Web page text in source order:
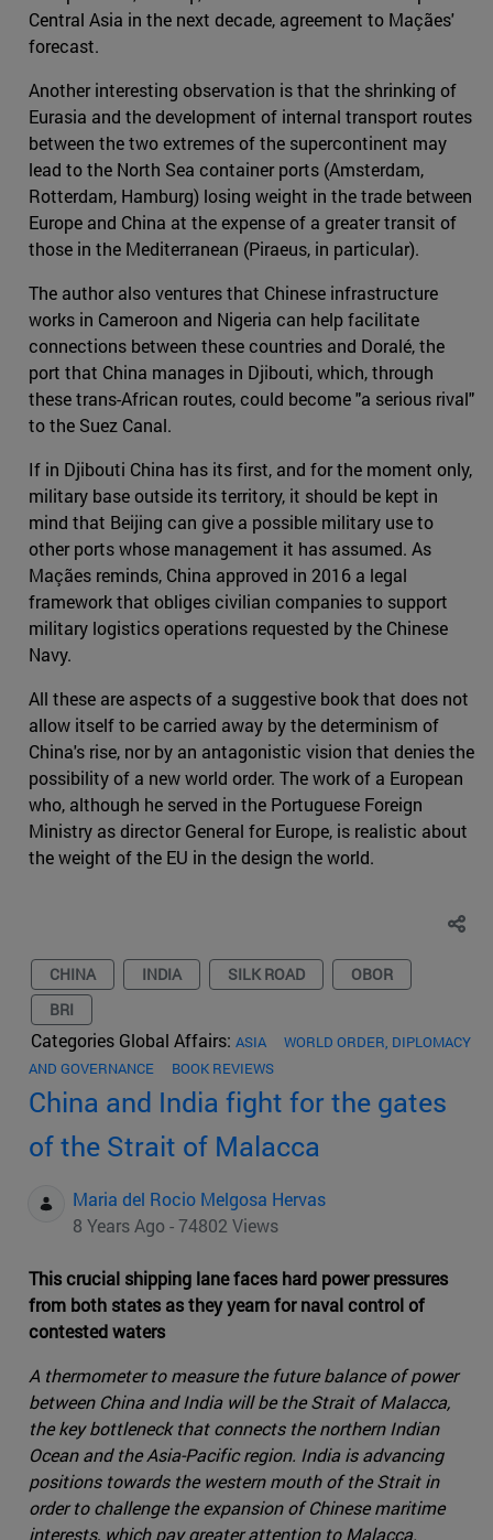
Central Asia in the next decade, agreement to Maçães'
forecast.
Another interesting observation is that the shrinking of
Eurasia and the development of internal transport routes
between the two extremes of the supercontinent may
lead to the North Sea container ports (Amsterdam,
Rotterdam, Hamburg) losing weight in the trade between
Europe and China at the expense of a greater transit of
those in the Mediterranean (Piraeus, in particular).
The author also ventures that Chinese infrastructure
works in Cameroon and Nigeria can help facilitate
connections between these countries and Doralé, the
port that China manages in Djibouti, which, through
these trans-African routes, could become "a serious rival"
to the Suez Canal.
If in Djibouti China has its first, and for the moment only,
military base outside its territory, it should be kept in
mind that Beijing can give a possible military use to
other ports whose management it has assumed. As
Maçães reminds, China approved in 2016 a legal
framework that obliges civilian companies to support
military logistics operations requested by the Chinese
Navy.
All these are aspects of a suggestive book that does not
allow itself to be carried away by the determinism of
China's rise, nor by an antagonistic vision that denies the
possibility of a new world order. The work of a European
who, although he served in the Portuguese Foreign
Ministry as director General for Europe, is realistic about
the weight of the EU in the design the world.
CHINA INDIA SILK ROAD
OBOR
BRI
Categories Global Affairs: ASIA
WORLD ORDER, DIPLOMACY
AND GOVERNANCE
BOOK REVIEWS
China and India fight for the gates
of the Strait of Malacca
Maria del Rocio Melgosa Hervas
8 Years Ago - 74802 Views
This crucial shipping lane faces hard power pressures
from both states as they yearn for naval control of
contested waters
A thermometer to measure the future balance of power
between China and India will be the Strait of Malacca,
the key bottleneck that connects the northern Indian
Ocean and the Asia-Pacific region. India is advancing
positions towards the western mouth of the Strait in
order to challenge the expansion of Chinese maritime
interests, which pay greater attention to Malacca.